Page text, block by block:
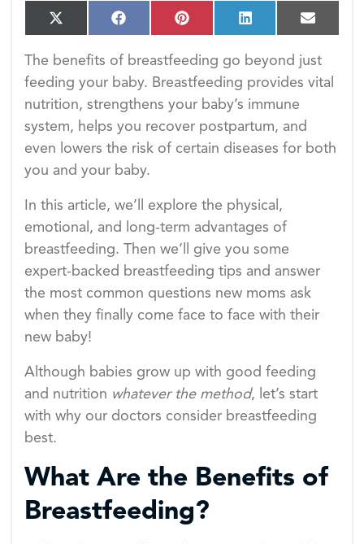
S
h
r
e
n
X
(T
i
t
e
r)
S
h
a
r
e
o
n
F
a
c
e
b
o
o
k
S
h
r
e
n
P
i
n
t
e
e
s
S
h
r
e
n
L
i
k
e
I
n
S
h
a
r
e
E
m
a
i
l
The benefits of breastfeeding go beyond just
feeding your baby. Breastfeeding provides vital
nutrition, strengthens your baby’s immune
system, helps you recover postpartum, and
even lowers the risk of certain diseases for both
you and your baby.
In this article, we’ll explore the physical,
emotional, and long-term advantages of
breastfeeding. Then we’ll give you some
expert-backed breastfeeding tips and answer
the most common questions new moms ask
when they finally come face to face with their
new baby!
Although babies grow up with good feeding
and nutrition whatever the method, let’s start
with why our doctors consider breastfeeding
best.
What Are the Benefits of
Breastfeeding?